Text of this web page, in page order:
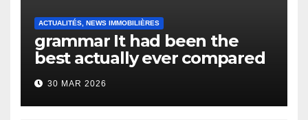
ACTUALITÉS, NEWS IMMOBILIÈRES
grammar It had been the
best actually ever compared
to it’s the top actually?
English Vocabulary Learners
Heap Change
30 MAR 2026